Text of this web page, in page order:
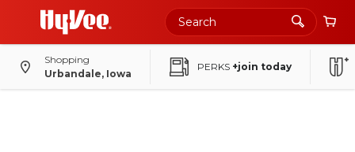
Shopping
Urbandale, Iowa
PERKS +join today